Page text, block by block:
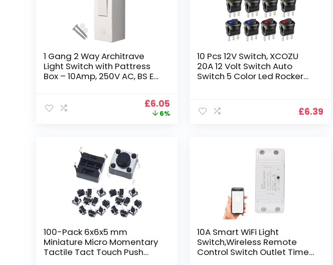
1 Gang 2 Way Architrave
Light Switch with Pattress
Box – 10Amp, 250V AC, BS EN
Wiring, Contoured Wall-FitOriginal
price
£6.05Current
price
6%
10 Pcs 12V Switch, XCOZU
20A 12 Volt Switch Auto
Switch 5 Color Led Rocker
Automotive Illuminated
Switch On Off Toggle Switch
£6.39
100-Pack 6x6x5 mm
Miniature Micro Momentary
Tactile Tact Touch Push
10A Smart WiFi Light
Switch,Wireless Remote
Control Switch Outlet Timer